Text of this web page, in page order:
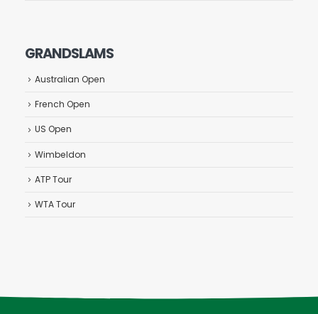
GRANDSLAMS
Australian Open
French Open
US Open
Wimbeldon
ATP Tour
WTA Tour